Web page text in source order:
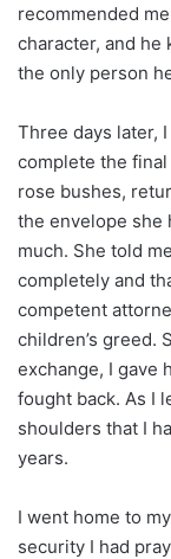
recommended
character, and he
the only person
Three days later,
complete the
rose bushes,
the envelope she
much. She told
completely and
competent
children’s greed.
exchange, I gave
fought back. As I
shoulders that I
years.
I went home to
security I had